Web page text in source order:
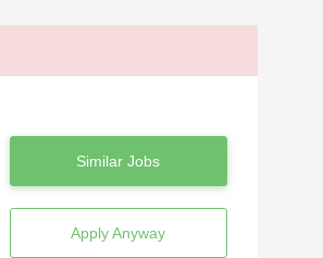
Similar Jobs
Apply Anyway